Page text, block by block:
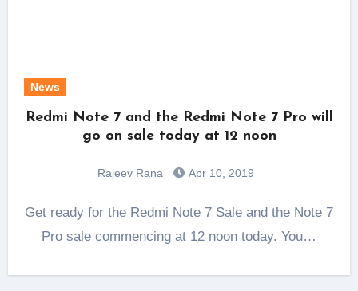
News
Redmi Note 7 and the Redmi Note 7 Pro will
go on sale today at 12 noon
Rajeev Rana Apr 10, 2019
Get ready for the Redmi Note 7 Sale and the Note 7
Pro sale commencing at 12 noon today. You…